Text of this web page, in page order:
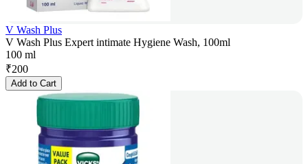
V Wash Plus
V Wash Plus Expert intimate Hygiene Wash, 100ml
100 ml
₹200
Add to Cart